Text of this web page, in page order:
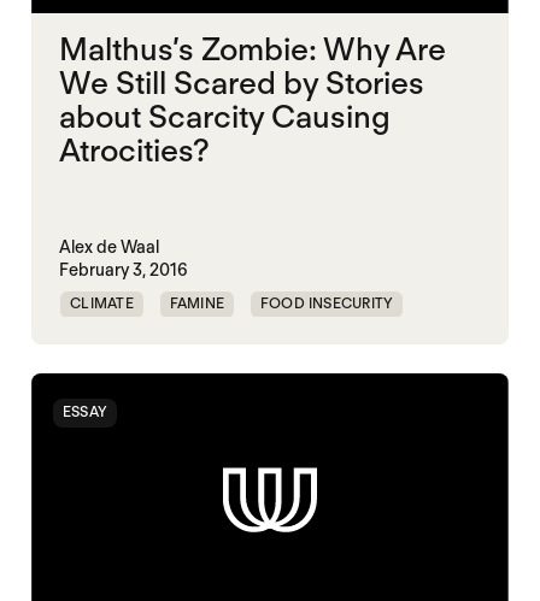
Malthus’s Zombie: Why Are
We Still Scared by Stories
about Scarcity Causing
Atrocities?
Alex de Waal
February 3, 2016
CLIMATE FAMINE FOOD INSECURITY
ESSAY